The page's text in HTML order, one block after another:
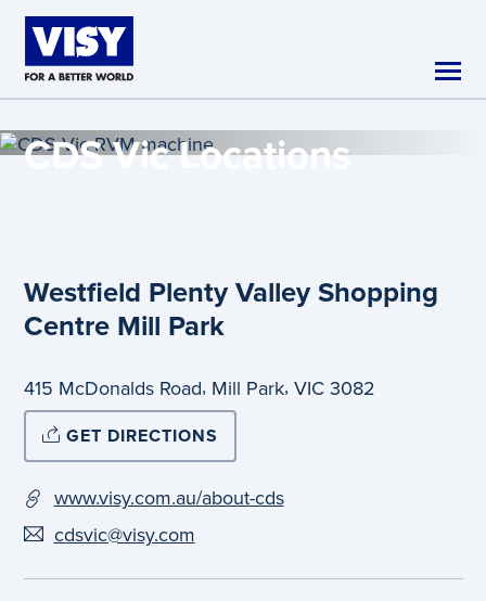
Skip to main content
CDS VicLocations
Westfield Plenty Valley Shopping
Centre Mill Park
415 McDonalds Road, Mill Park, VIC 3082
GET DIRECTIONS
www.visy.com.au/about-cds
cdsvic@visy.com